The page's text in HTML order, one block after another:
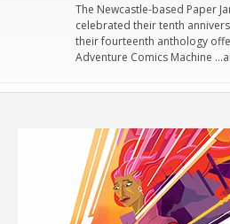
The Newcastle-based Paper
celebrated their tenth
their fourteenth anthology
Adventure Comics Machine